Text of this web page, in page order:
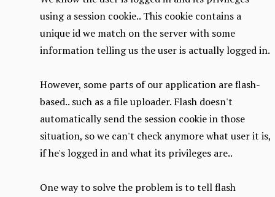
using a session cookie.. This cookie contains a
unique id we match on the server with some
information telling us the user is actually logged in.
However, some parts of our application are flash-
based.. such as a file uploader. Flash doesn't
automatically send the session cookie in those
situation, so we can't check anymore what user it is,
if he's logged in and what its privileges are..
One way to solve the problem is to tell flash